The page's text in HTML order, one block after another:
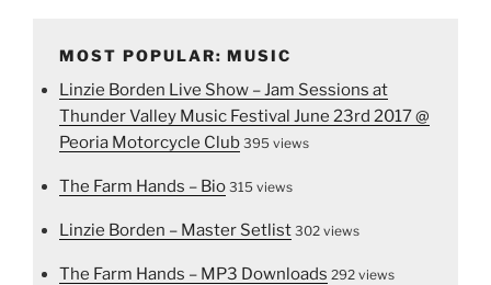
MOST POPULAR: MUSIC
Linzie Borden Live Show – Jam Sessions at
Thunder Valley Music Festival June 23rd 2017 @
Peoria Motorcycle Club 395 views
The Farm Hands – Bio 315 views
Linzie Borden – Master Setlist 302 views
The Farm Hands – MP3 Downloads 292 views